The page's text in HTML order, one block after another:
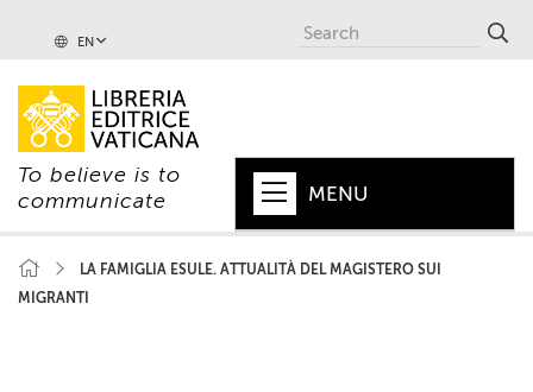
EN
To believe is to
communicate
MENU
HOME
LA FAMIGLIA ESULE. ATTUALITÀ DEL MAGISTERO SUI
MIGRANTI